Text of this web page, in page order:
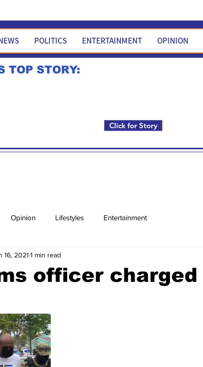
POLITICS ENTERTAINMENT OPINION
TOP STORY:
Click for Story
Opinion Lifestyles Entertainment
officer charged
16, 2021 1 min read